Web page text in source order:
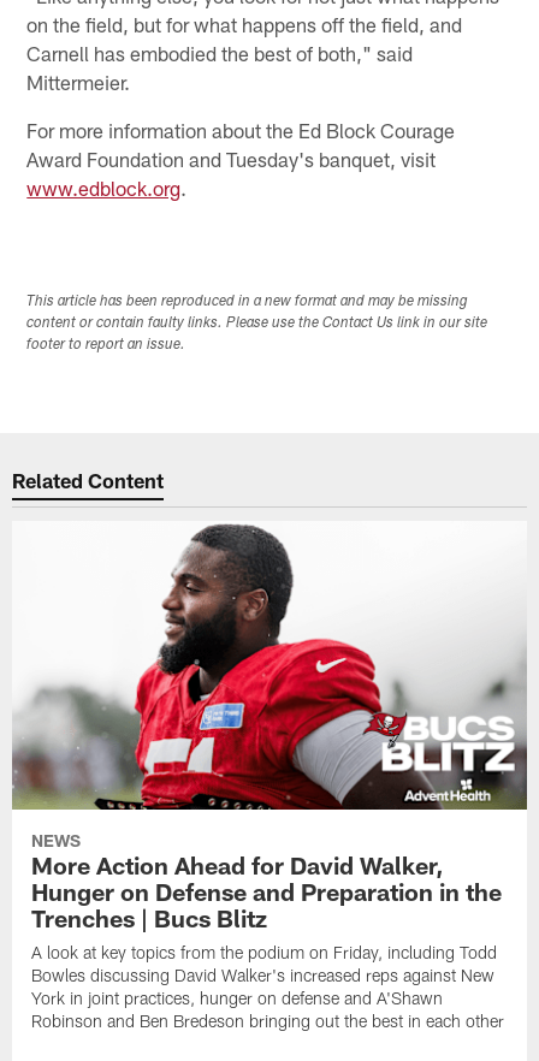
on the field, but for what happens off the field, and
Carnell has embodied the best of both," said
Mittermeier.
For more information about the Ed Block Courage
Award Foundation and Tuesday's banquet, visit
www.edblock.org.
This article has been reproduced in a new format and may be missing
content or contain faulty links. Please use the Contact Us link in our site
footer to report an issue.
Related Content
NEWS
More Action Ahead for David Walker,
Hunger on Defense and Preparation in the
Trenches | Bucs Blitz
A look at key topics from the podium on Friday, including Todd
Bowles discussing David Walker's increased reps against New
York in joint practices, hunger on defense and A'Shawn
Robinson and Ben Bredeson bringing out the best in each other